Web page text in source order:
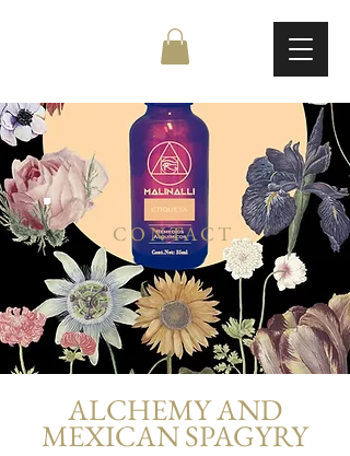
CONTACT
ALCHEMY AND
MEXICAN SPAGYRY